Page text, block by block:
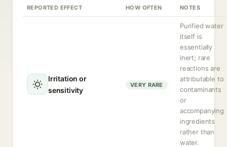
REPORTED EFFECT HOW OFTEN NOTES
Irritation or
sensitivity
VERY RARE
Purified water
itself is
essentially
inert; rare
reactions are
attributable to
contaminants
or
accompanying
ingredients
rather than
water.